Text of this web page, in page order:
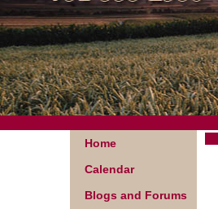
Home
Calendar
Blogs and Forums